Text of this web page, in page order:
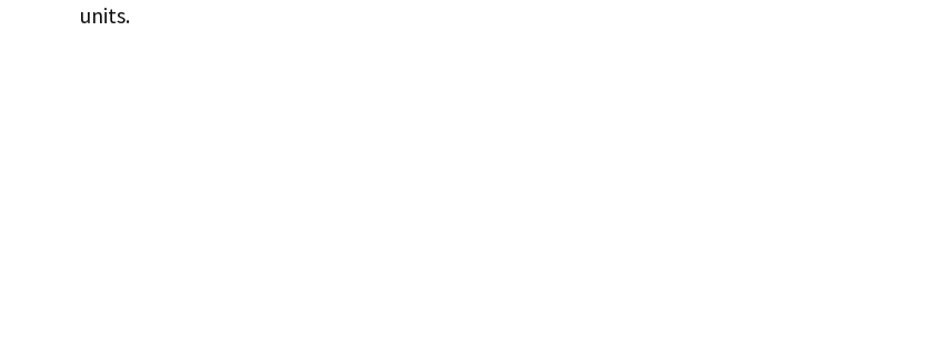
units.